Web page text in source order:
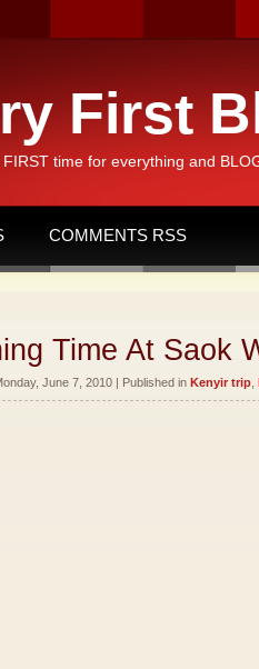
First
time for everything and
COMMENTS RSS
Time At Saok
June 7, 2010 | Published in Kenyir trip